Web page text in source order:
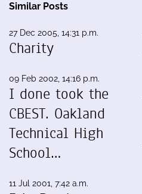
Similar Posts
27 Dec 2005, 14:31 p.m.
Charity
09 Feb 2002, 14:16 p.m.
I done took the
CBEST. Oakland
Technical High
School…
11 Jul 2001, 7:42 a.m.